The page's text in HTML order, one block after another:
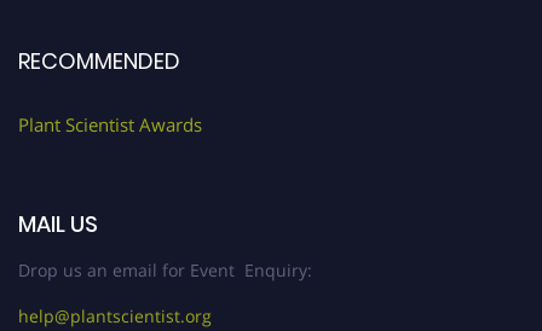
RECOMMENDED
Plant Scientist Awards
MAIL US
Drop us an email for Event Enquiry:
help@plantscientist.org